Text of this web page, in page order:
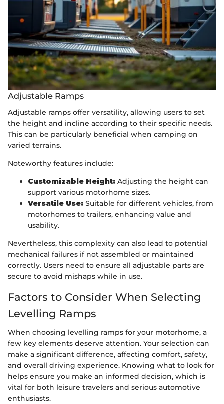
Adjustable Ramps
Adjustable ramps offer versatility, allowing users to set
the height and incline according to their specific needs.
This can be particularly beneficial when camping on
varied terrains.
Noteworthy features include:
Customizable Height: Adjusting the height can
support various motorhome sizes.
Versatile Use: Suitable for different vehicles, from
motorhomes to trailers, enhancing value and
usability.
Nevertheless, this complexity can also lead to potential
mechanical failures if not assembled or maintained
correctly. Users need to ensure all adjustable parts are
secure to avoid mishaps while in use.
Factors to Consider When Selecting
Levelling Ramps
When choosing levelling ramps for your motorhome, a
few key elements deserve attention. Your selection can
make a significant difference, affecting comfort, safety,
and overall driving experience. Knowing what to look for
helps ensure you make an informed decision, which is
vital for both leisure travelers and serious automotive
enthusiasts.